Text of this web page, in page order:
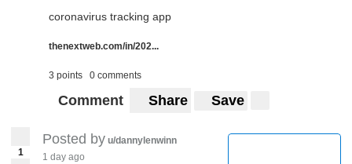
coronavirus tracking app
thenextweb.com/in/202...
3 points 0 comments
Comment Share Save
1
Posted by u/dannylenwinn
1 day ago